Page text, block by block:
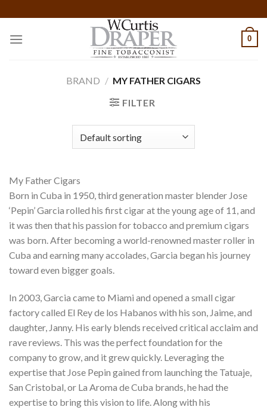
to
content
0
BRAND / MY FATHER CIGARS
FILTER
My Father Cigars
Born in Cuba in 1950, third generation master blender Jose
‘Pepin’ Garcia rolled his first cigar at the young age of 11, and
it was then that his passion for tobacco and premium cigars
was born. After becoming a world-renowned master roller in
Cuba and earning many accolades, Garcia began his journey
toward even bigger goals.
In 2003, Garcia came to Miami and opened a small cigar
factory called El Rey de los Habanos with his son, Jaime, and
daughter, Janny. His early blends received critical acclaim and
rave reviews. This was the perfect foundation for the
company to grow, and it grew quickly. Leveraging the
expertise that Jose Pepin gained from launching the Tatuaje,
San Cristobal, or La Aroma de Cuba brands, he had the
expertise to bring this vision to life. Along with his